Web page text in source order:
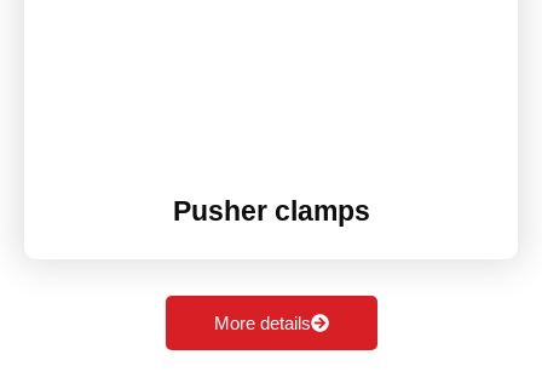
Pusher clamps
More details